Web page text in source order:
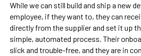
While we can still build and ship a new
employee, if they want to, they can
directly from the supplier and set it up
simple, automated process. Their
slick and trouble-free, and they are in